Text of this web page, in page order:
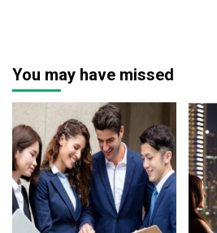
You may have missed